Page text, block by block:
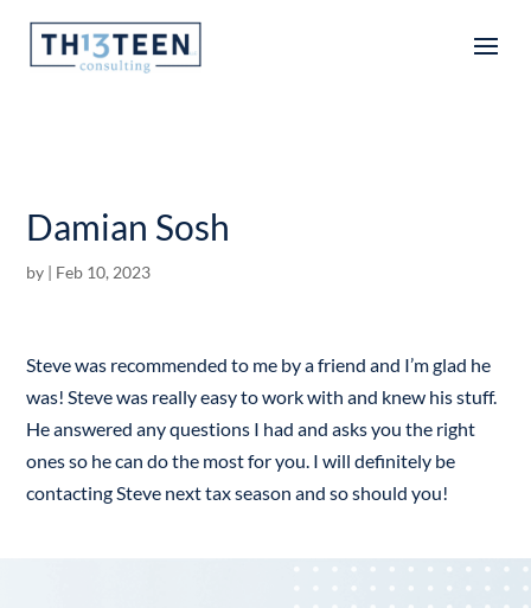
Articles
Damian Sosh
by | Feb 10, 2023
Steve was recommended to me by a friend and I’m glad he
was! Steve was really easy to work with and knew his stuff.
He answered any questions I had and asks you the right
ones so he can do the most for you. I will definitely be
contacting Steve next tax season and so should you!